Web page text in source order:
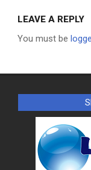
LEAVE A REPLY
You must be